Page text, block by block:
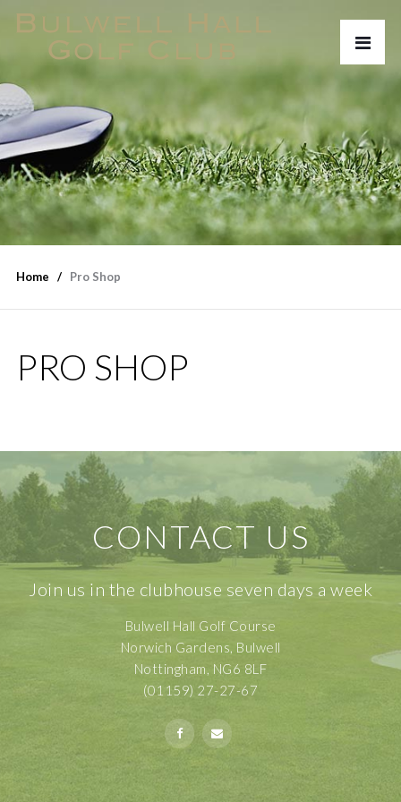
Home Pro Shop
PRO SHOP
CONTACT US
Join us in the clubhouse seven days a week
Bulwell Hall Golf Course
Norwich Gardens, Bulwell
Nottingham, NG6 8LF
(01159) 27-27-67